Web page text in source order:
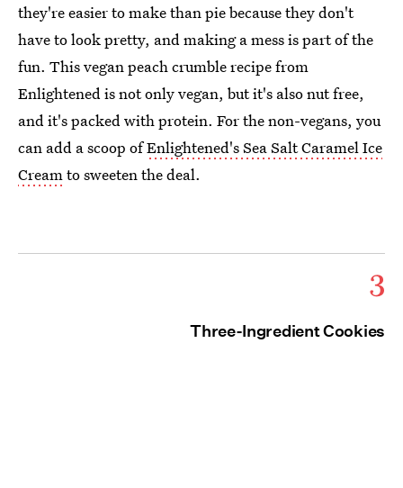
they're easier to make than pie because they don't
have to look pretty, and making a mess is part of the
fun. This vegan peach crumble recipe from
Enlightened is not only vegan, but it's also nut free,
and it's packed with protein. For the non-vegans, you
can add a scoop ofEnlightened's Sea Salt Caramel Ice
Creamto sweeten the deal.
3
Three-Ingredient Cookies